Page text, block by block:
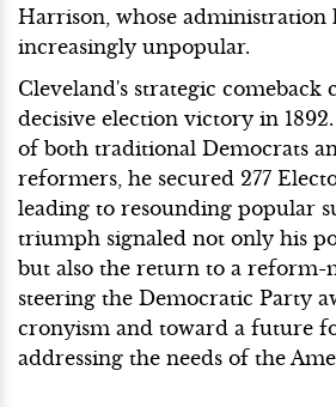
Harrison, whose administration
increasingly unpopular.
Cleveland's strategic comeback
decisive election victory in
of both traditional Democrats
reformers, he secured 277
leading to resounding popular
triumph signaled not only his
but also the return to a reform-
steering the Democratic Party
cronyism and toward a future
addressing the needs of the